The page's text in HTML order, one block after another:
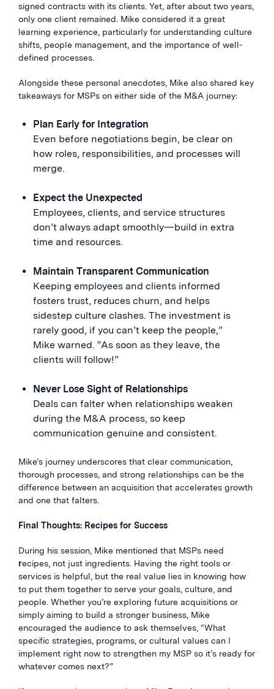
signed contracts with its clients. Yet, after about two years,
only one client remained. Mike considered it a great
learning experience, particularly for understanding culture
shifts, people management, and the importance of well-
defined processes.
Alongside these personal anecdotes, Mike also shared key
takeaways for MSPs on either side of the M&A journey:
Plan Early for Integration
Even before negotiations begin, be clear on
how roles, responsibilities, and processes will
merge.
Expect the Unexpected
Employees, clients, and service structures
don’t always adapt smoothly—build in extra
time and resources.
Maintain Transparent Communication
Keeping employees and clients informed
fosters trust, reduces churn, and helps
sidestep culture clashes. The investment is
rarely good, if you can’t keep the people,”
Mike warned. “As soon as they leave, the
clients will follow!”
Never Lose Sight of Relationships
Deals can falter when relationships weaken
during the M&A process, so keep
communication genuine and consistent.
Mike’s journey underscores that clear communication,
thorough processes, and strong relationships can be the
difference between an acquisition that accelerates growth
and one that falters.
Final Thoughts: Recipes for Success
During his session, Mike mentioned that MSPs need
recipes, not just ingredients. Having the right tools or
services is helpful, but the real value lies in knowing how
to put them together to serve your goals, culture, and
people. Whether you’re exploring future acquisitions or
simply aiming to build a stronger business, Mike
encouraged the audience to ask themselves, “What
specific strategies, programs, or cultural values can I
implement right now to strengthen my MSP so it’s ready for
whatever comes next?”